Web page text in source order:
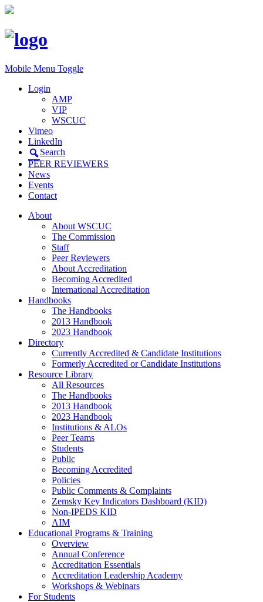
Mobile Menu Toggle
Login
AMP
VIP
WSCUC
Vimeo
LinkedIn
Search
PEER REVIEWERS
News
Events
Contact
About
About WSCUC
The Commission
Staff
Peer Reviewers
About Accreditation
Becoming Accredited
International Accreditation
Handbooks
The Handbooks
2013 Handbook
2023 Handbook
Directory
Currently Accredited & Candidate Institutions
Formerly Accredited or Candidate Institutions
Resource Library
All Resources
The Handbooks
2013 Handbook
2023 Handbook
Institutions & ALOs
Peer Teams
Students
Public
Becoming Accredited
Policies
Public Comments & Complaints
Zemsky Key Indicators Dashboard (KID)
Non-IPEDS KID
AIM
Educational Programs & Training
Overview
Annual Conference
Accreditation Essentials
Accreditation Leadership Academy
Workshops & Webinars
For Students